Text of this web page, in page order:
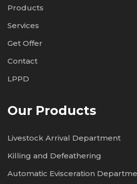
Products
Services
Get Offer
Contact
LPPD
Our Products
Livestock Arrival Department
Killing and Defeathering
Automatic Evisceration